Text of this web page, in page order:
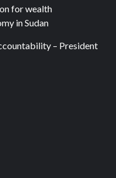
for wealth
in Sudan
– President